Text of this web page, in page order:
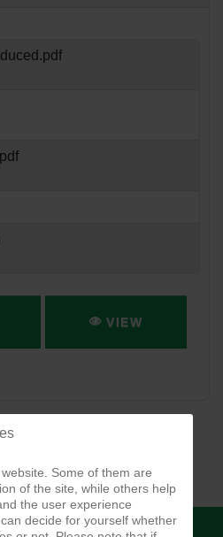
VIEW
Some of them are
of the site, while others help
the user experience
decide for yourself whether